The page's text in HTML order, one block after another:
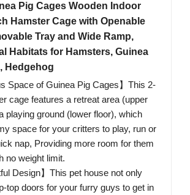
Pig Cages Wooden Indoor
Hamster Cage with Openable
Tray and Wide Ramp,
Habitats for Hamsters, Guinea
Hedgehog
Space of Guinea Pig Cages】This 2-
cage features a retreat area (upper
playing ground (lower floor), which
space for your critters to play, run or
nap, Providing more room for them
no weight limit.
Design】This pet house not only
top doors for your furry guys to get in